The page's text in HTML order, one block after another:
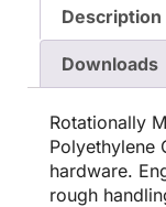
Description
Downloads
Rotationally
Polyethylene
hardware.
rough